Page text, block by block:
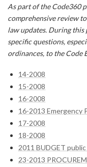
As part of the Code360
comprehensive review
law updates. During this
specific questions,
ordinances, to the Code
14-2008
15-2008
16-2008
16-2013 Emergency
17-2008
18-2008
2011 BUDGET
23-2013